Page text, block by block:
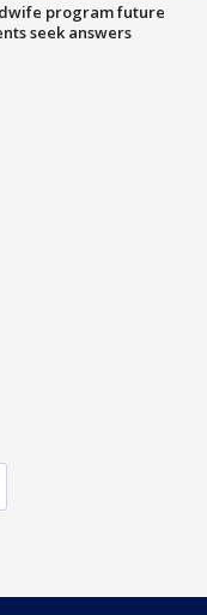
program future
seek answers